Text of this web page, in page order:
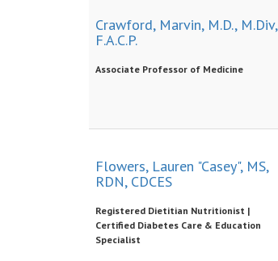
Crawford, Marvin, M.D., M.Div,
F.A.C.P.
Associate Professor of Medicine
Flowers, Lauren "Casey", MS,
RDN, CDCES
Registered Dietitian Nutritionist |
Certified Diabetes Care & Education
Specialist